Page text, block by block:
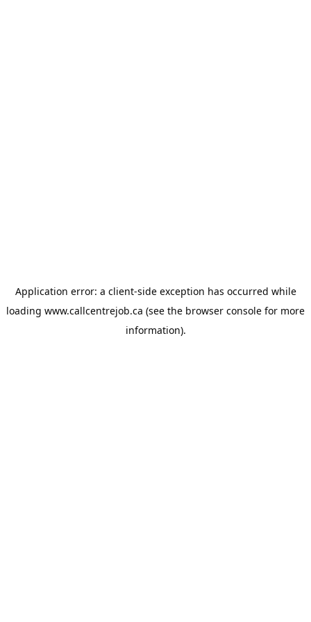
Application error: a client-side exception has occurred while
loading www.callcentrejob.ca (see the browser console for more
information).